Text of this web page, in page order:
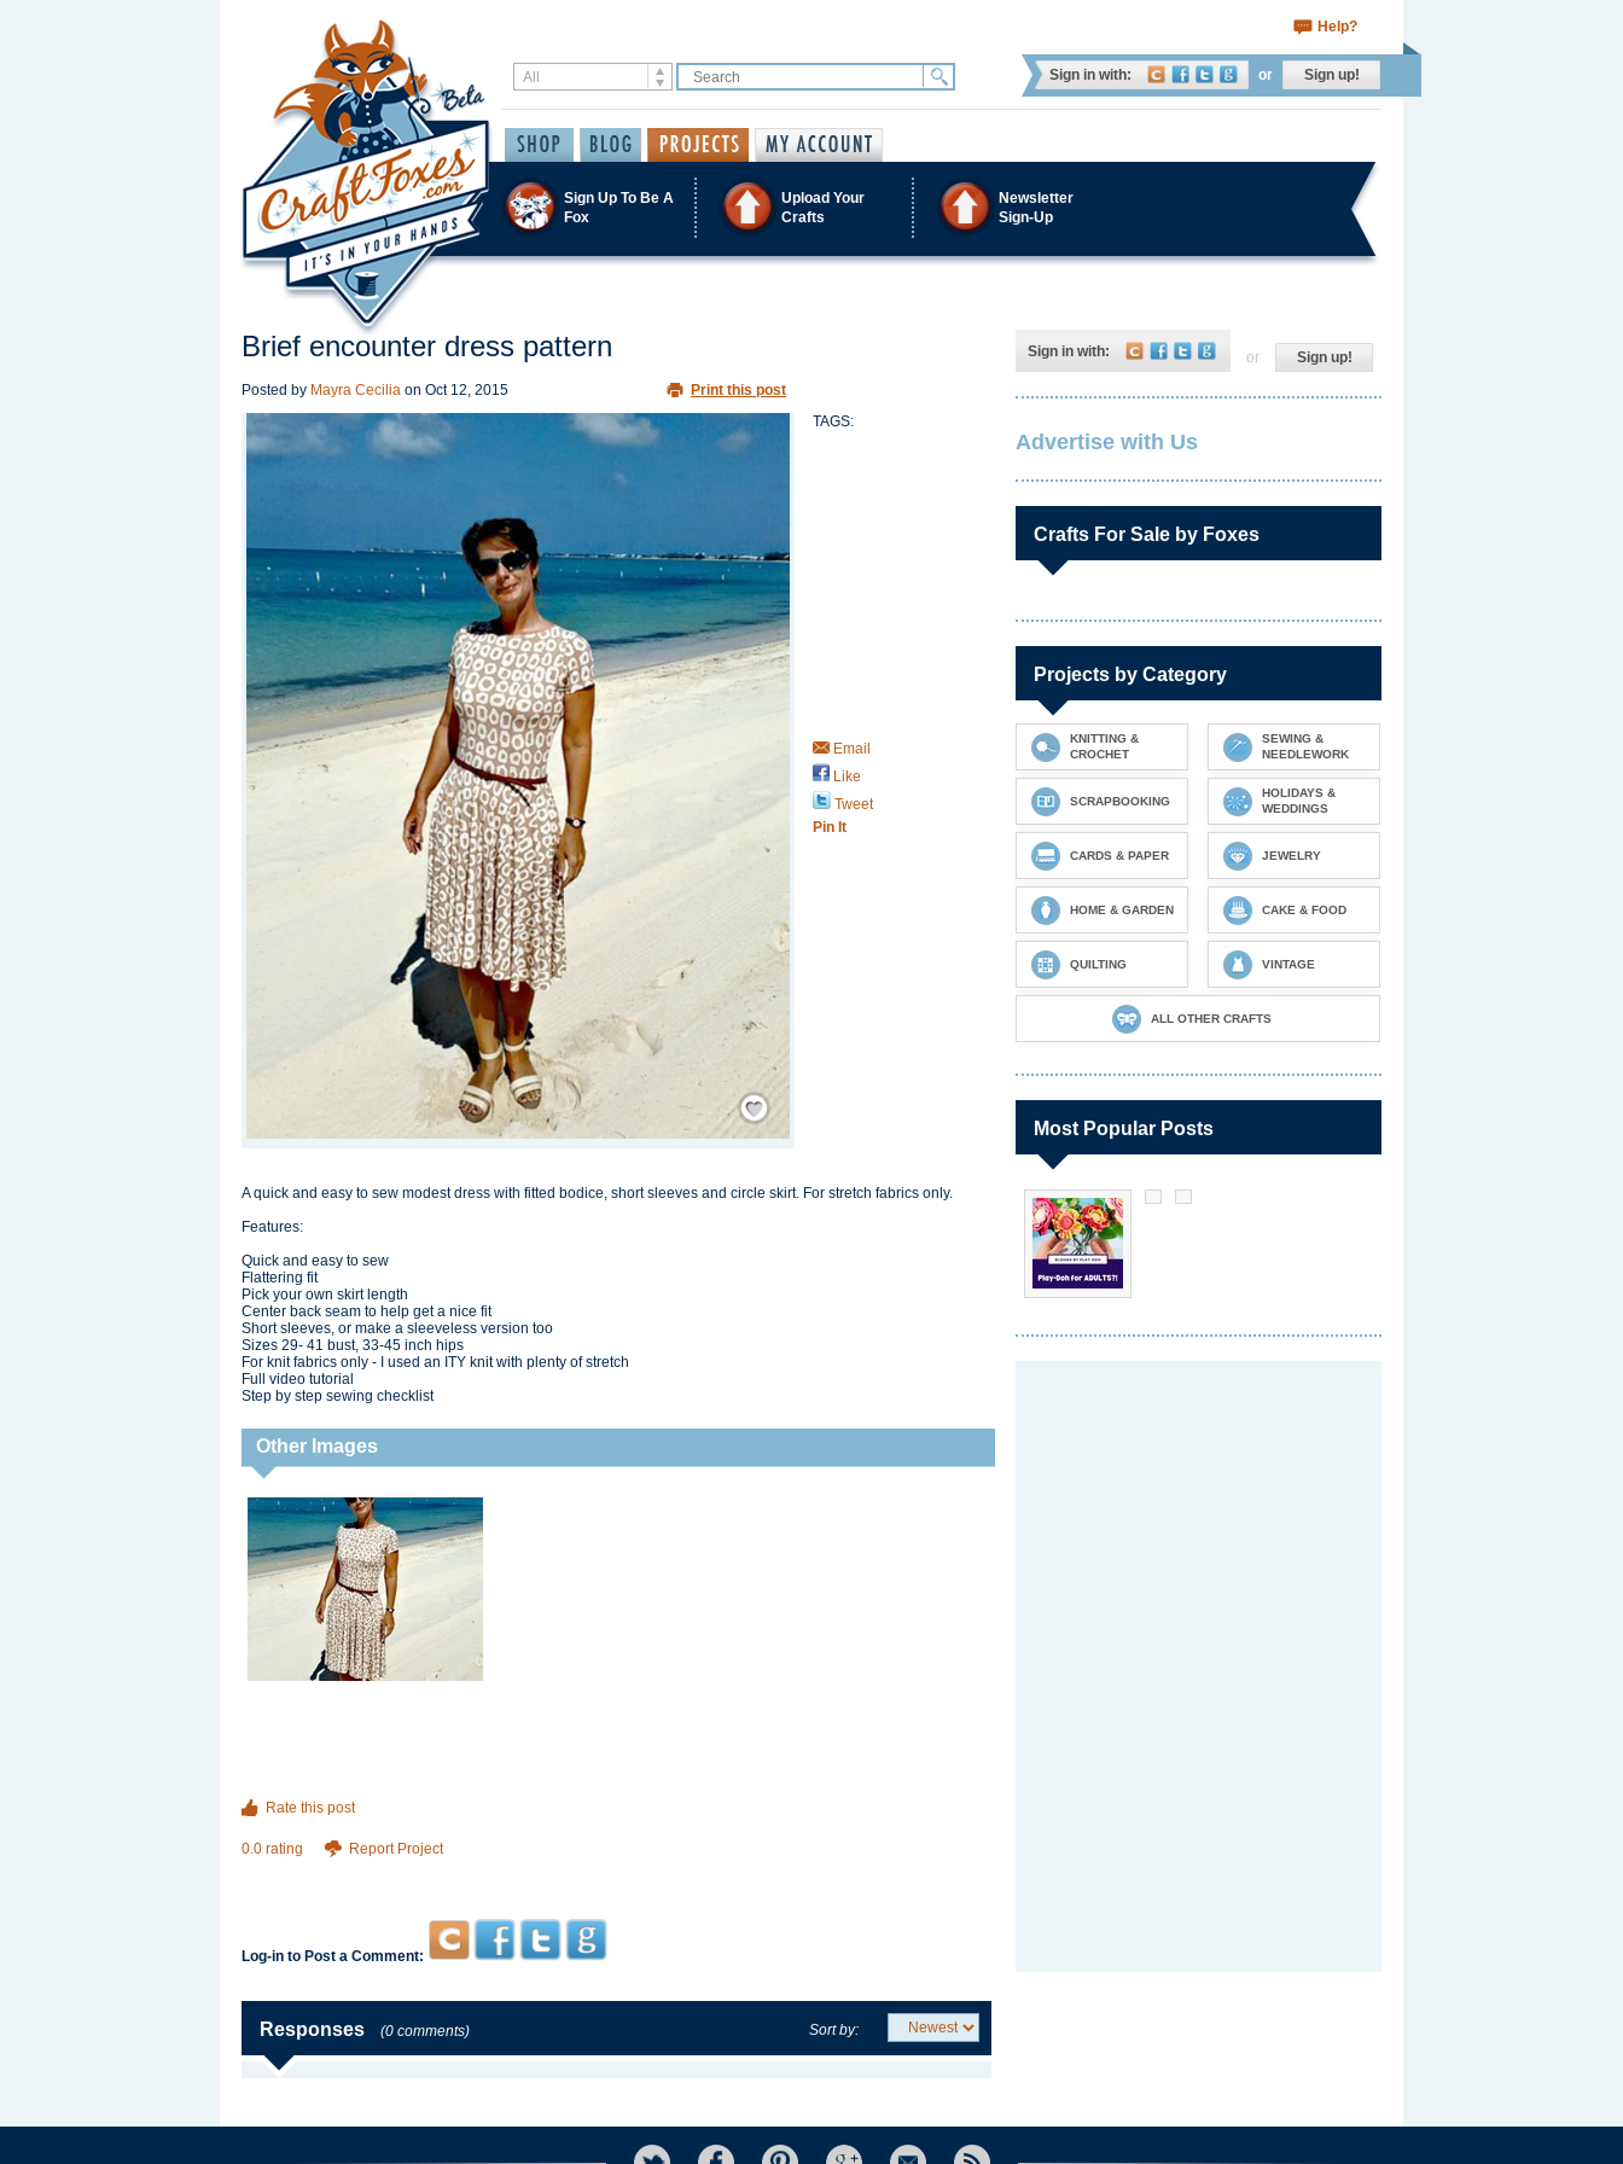
Help?
Sign in with: or Sign up!
Sign Up To Be A
Fox
Upload Your
Crafts
Newsletter
Sign-Up
Brief encounter dress pattern
Posted by Mayra Cecilia on Oct 12, 2015 Print this post
Save / Remember
TAGS:
Email
Like
Tweet
Pin It
A quick and easy to sew modest dress with fitted bodice, short sleeves and circle skirt. For stretch fabrics only.
Features:
Quick and easy to sew
Flattering fit
Pick your own skirt length
Center back seam to help get a nice fit
Short sleeves, or make a sleeveless version too
Sizes 29- 41 bust, 33-45 inch hips
For knit fabrics only - I used an ITY knit with plenty of stretch
Full video tutorial
Step by step sewing checklist
Other Images
Rate this post
0.0 rating Report Project
Log-in to Post a Comment:
Responses (0 comments) Sort by:
Sign in with: or Sign up!
Advertise with Us
Crafts For Sale by Foxes
Projects by Category
KNITTING &
CROCHET
SEWING &
NEEDLEWORK
SCRAPBOOKING
HOLIDAYS &
WEDDINGS
CARDS & PAPER JEWELRY
HOME & GARDEN CAKE & FOOD
QUILTING VINTAGE
ALL OTHER CRAFTS
Most Popular Posts